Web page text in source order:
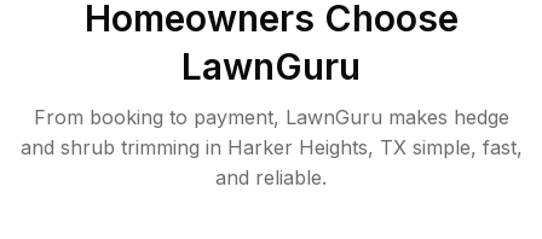
Homeowners Choose
LawnGuru
From booking to payment, LawnGuru makes hedge
and shrub trimming in Harker Heights, TX simple, fast,
and reliable.